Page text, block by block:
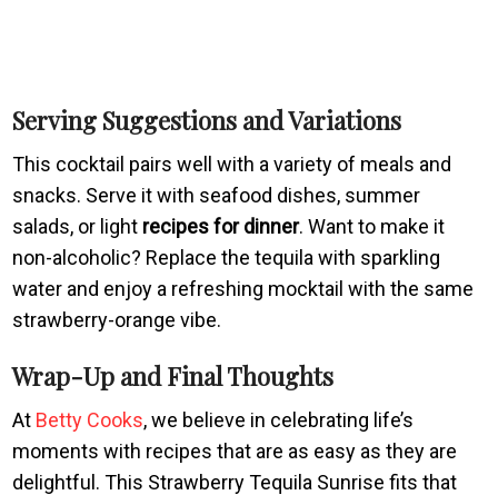
Serving Suggestions and Variations
This cocktail pairs well with a variety of meals and
snacks. Serve it with seafood dishes, summer
salads, or light recipes for dinner. Want to make it
non-alcoholic? Replace the tequila with sparkling
water and enjoy a refreshing mocktail with the same
strawberry-orange vibe.
Wrap-Up and Final Thoughts
At Betty Cooks, we believe in celebrating life’s
moments with recipes that are as easy as they are
delightful. This Strawberry Tequila Sunrise fits that